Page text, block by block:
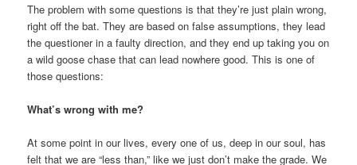
The problem with some questions is that they’re just plain wrong,
right off the bat. They are based on false assumptions, they lead
the questioner in a faulty direction, and they end up taking you on
a wild goose chase that can lead nowhere good. This is one of
those questions:
What’s wrong with me?
At some point in our lives, every one of us, deep in our soul, has
felt that we are “less than,” like we just don’t make the grade. We